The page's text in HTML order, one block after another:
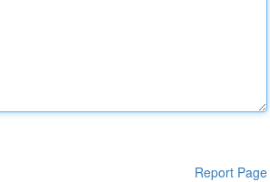
Report Page